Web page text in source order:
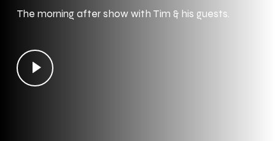
The morning after show with Tim & his guests.